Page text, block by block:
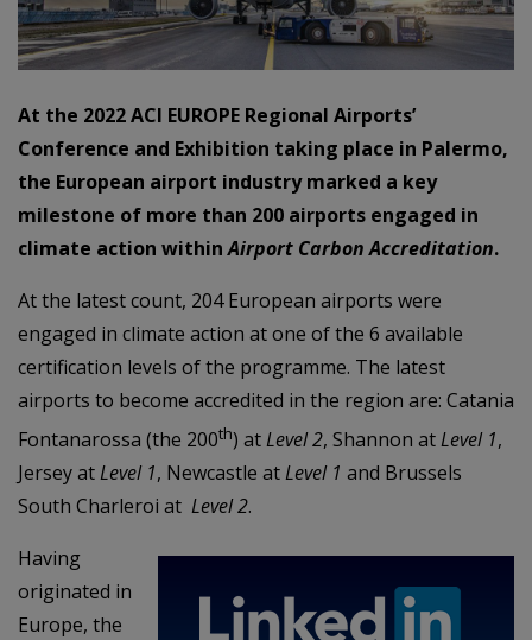
At the 2022 ACI EUROPE Regional Airports’
Conference and Exhibition taking place in Palermo,
the European airport industry marked a key
milestone of more than 200 airports engaged in
climate action withinAirport Carbon Accreditation.
At the latest count, 204 European airports were
engaged in climate action at one of the 6 available
certification levels of the programme. The latest
airports to become accredited in the region are: Catania
Fontanarossa (the 200th) atLevel 2, Shannon atLevel 1,
Jersey atLevel 1, Newcastle atLevel 1 and Brussels
South Charleroi at Level 2.
Having
originated in
Europe, the